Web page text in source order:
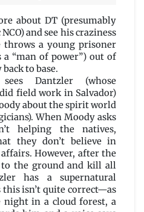
about DT (presumably
and see his craziness
a young prisoner
“man of power”) out of
to base.
Dantzler (whose
field work in Salvador)
about the spirit world
When Moody asks
helping the natives,
they don’t believe in
However, after the
the ground and kill all
has a supernatural
isn’t quite correct—as
in a cloud forest, a